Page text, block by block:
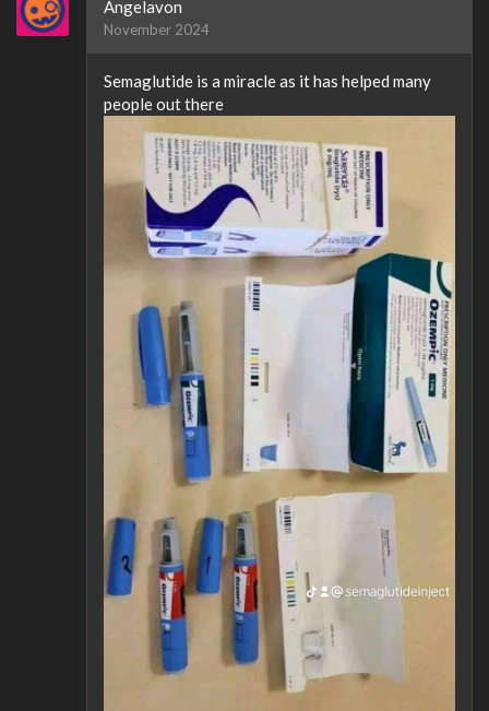
Angelavon
November 2024
Semaglutide is a miracle as it has helped many
people out there